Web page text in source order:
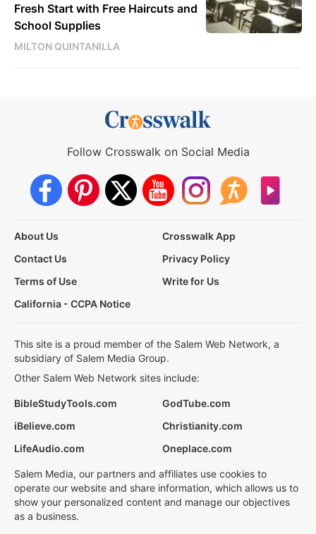
Fresh Start with Free Haircuts and
School Supplies
MILTON QUINTANILLA
Follow Crosswalk on Social Media
About Us
Crosswalk App
Contact Us
Privacy Policy
Terms of Use
Write for Us
California - CCPA Notice
This site is a proud member of the Salem Web Network, a
subsidiary of Salem Media Group.
Other Salem Web Network sites include:
BibleStudyTools.com
GodTube.com
iBelieve.com
Christianity.com
LifeAudio.com
Oneplace.com
Salem Media, our partners and affiliates use cookies to
operate our website and share information, which allows us to
show your personalized content and manage our objectives
as a business.